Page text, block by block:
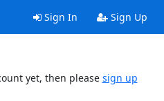
Sign In Sign Up
yet, then please sign up